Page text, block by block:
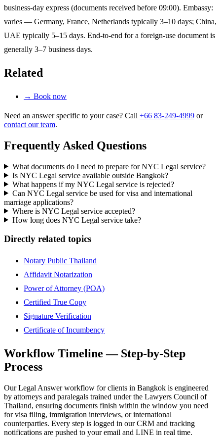
business-day express (documents received before 09:00). Embassy:
varies — Germany, France, Netherlands typically 3–10 days; China,
UAE typically 5–15 days. End-to-end for a foreign-use document is
generally 3–7 business days.
Related
→ Book now
Need an answer specific to your case? Call +66 83-249-4999 or
contact our team.
Frequently Asked Questions
What documents do I need to prepare for NYC Legal service?
Is NYC Legal service available outside Bangkok?
What happens if my NYC Legal service is rejected?
Can NYC Legal service be used for visa and international
marriage applications?
Where is NYC Legal service accepted?
How long does NYC Legal service take?
Directly related topics
Notary Public Thailand
Affidavit Notarization
Power of Attorney (POA)
Certified True Copy
Signature Verification
Certificate of Incumbency
Workflow Timeline — Step-by-Step
Process
Our Legal Answer workflow for clients in Bangkok is engineered
by attorneys and paralegals trained under the Lawyers Council of
Thailand, ensuring documents finish within the window you need
for visa filing, immigration interviews, or international
counterparties. Every step is logged in our CRM and tracking
notifications are pushed to your email and LINE in real time.